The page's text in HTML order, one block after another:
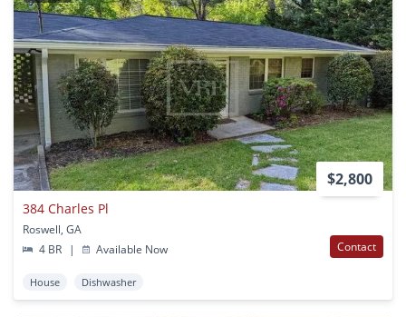
$2,800
384 Charles Pl
Roswell, GA
4 BR
| Available Now Contact
House Dishwasher